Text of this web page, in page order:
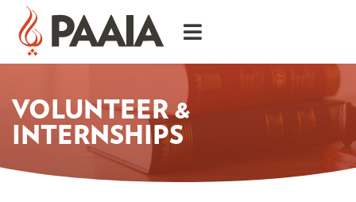
VOLUNTEER &
INTERNSHIPS